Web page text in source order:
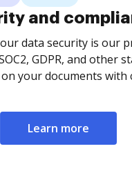
and
data security is our
GDPR, and other
your documents with
Learn more